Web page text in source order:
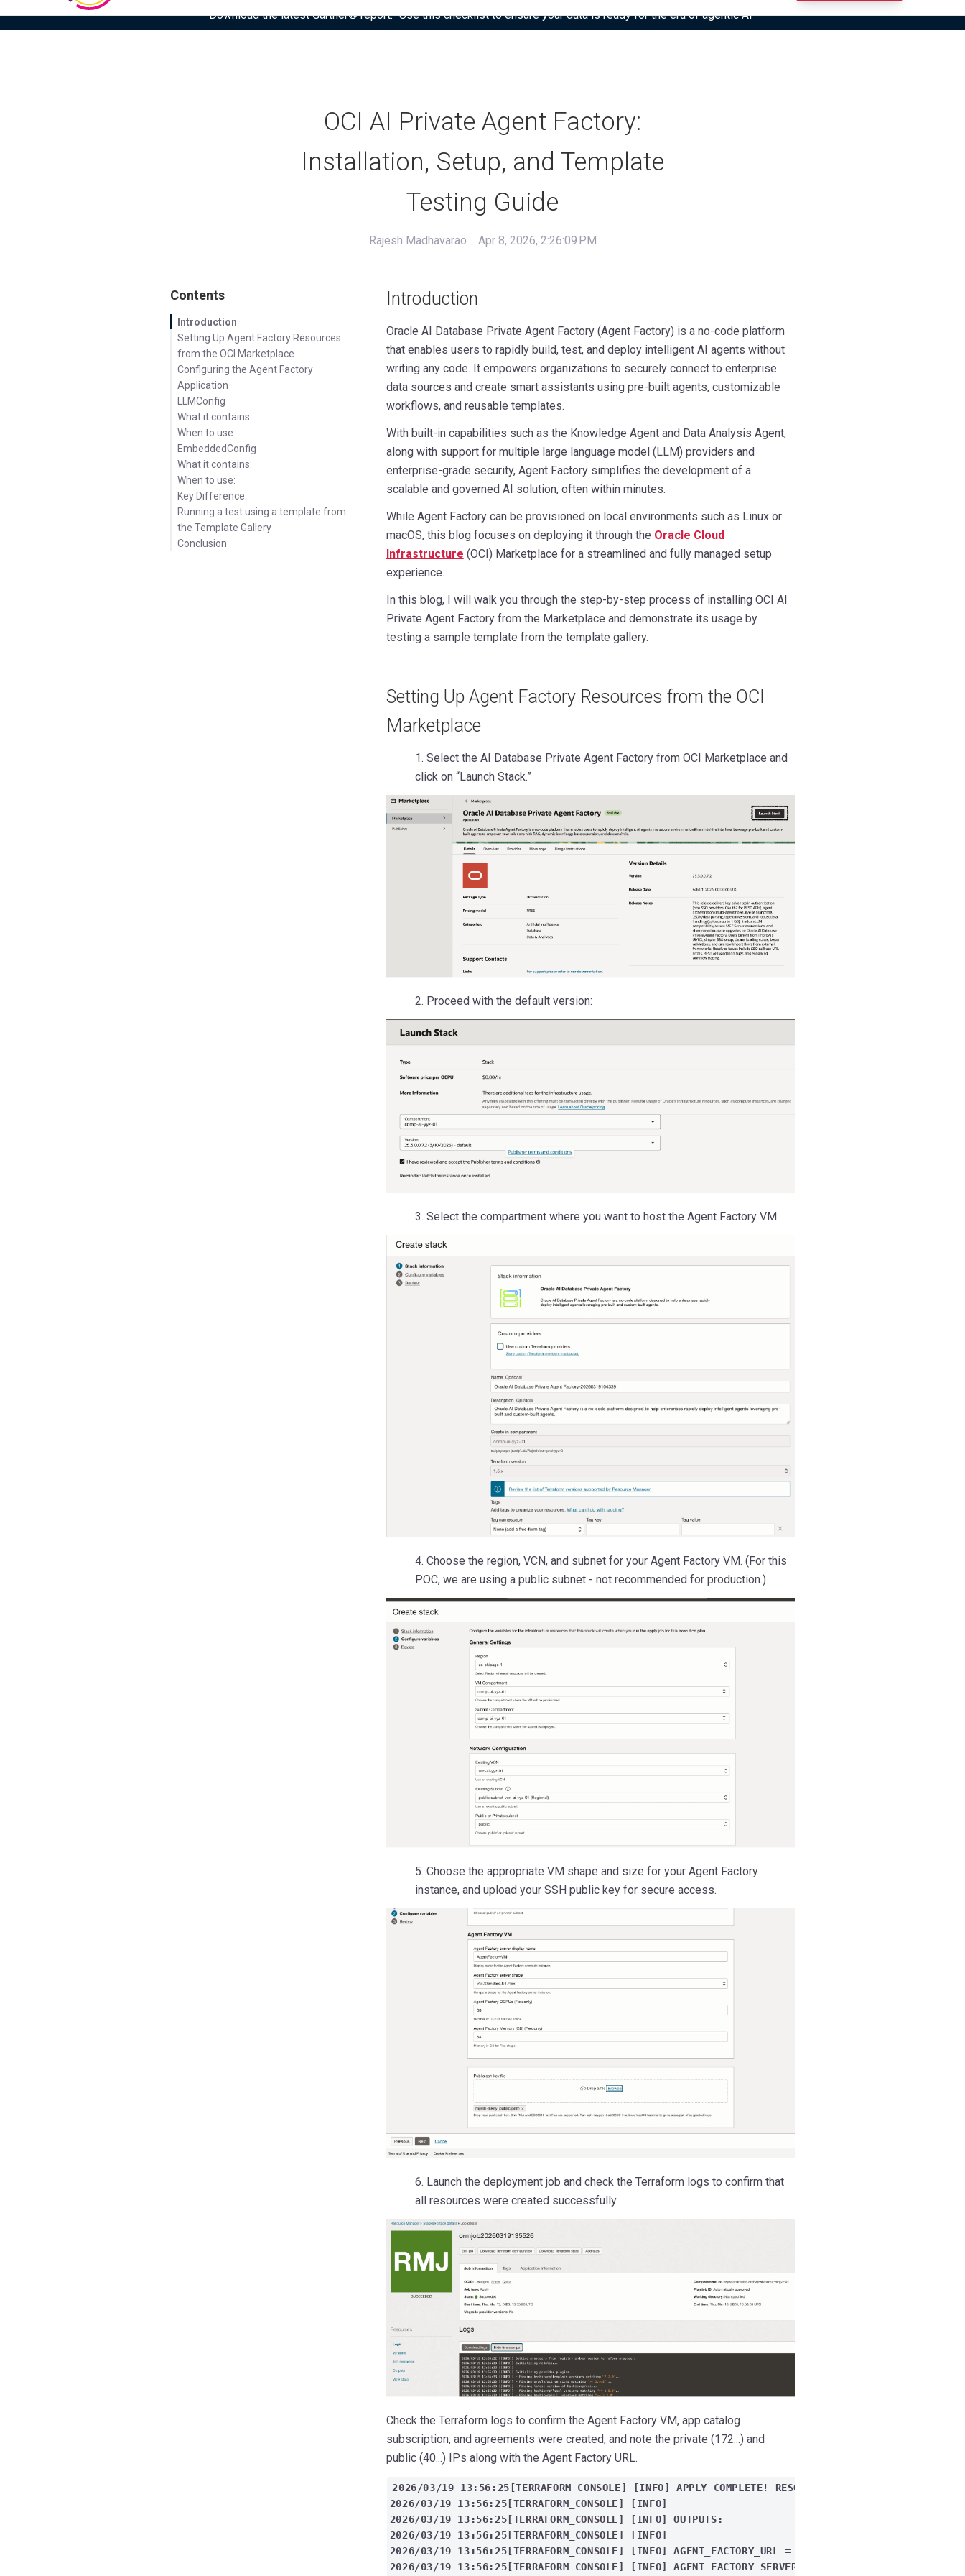
Download the latest Gartner® report: “Use this checklist to ensure your data is ready for the era of agentic AI”
OCI AI Private Agent Factory:
Installation, Setup, and Template
Testing Guide
Rajesh Madhavarao Apr 8, 2026, 2:26:09 PM
Contents
Introduction
Setting Up Agent Factory Resources
from the OCI Marketplace
Configuring the Agent Factory
Application
LLMConfig
What it contains:
When to use:
EmbeddedConfig
What it contains:
When to use:
Key Difference:
Running a test using a template from
the Template Gallery
Conclusion
Introduction
Oracle AI Database Private Agent Factory (Agent Factory) is a no-code platform
that enables users to rapidly build, test, and deploy intelligent AI agents without
writing any code. It empowers organizations to securely connect to enterprise
data sources and create smart assistants using pre-built agents, customizable
workflows, and reusable templates.
With built-in capabilities such as the Knowledge Agent and Data Analysis Agent,
along with support for multiple large language model (LLM) providers and
enterprise-grade security, Agent Factory simplifies the development of a
scalable and governed AI solution, often within minutes.
While Agent Factory can be provisioned on local environments such as Linux or
macOS, this blog focuses on deploying it through the Oracle Cloud
Infrastructure (OCI) Marketplace for a streamlined and fully managed setup
experience.
In this blog, I will walk you through the step-by-step process of installing OCI AI
Private Agent Factory from the Marketplace and demonstrate its usage by
testing a sample template from the template gallery.
Setting Up Agent Factory Resources from the OCI
Marketplace
1. Select the AI Database Private Agent Factory from OCI Marketplace and
click on “Launch Stack.”
2. Proceed with the default version:
3. Select the compartment where you want to host the Agent Factory VM.
4. Choose the region, VCN, and subnet for your Agent Factory VM. (For this
POC, we are using a public subnet - not recommended for production.)
5. Choose the appropriate VM shape and size for your Agent Factory
instance, and upload your SSH public key for secure access.
6. Launch the deployment job and check the Terraform logs to confirm that
all resources were created successfully.
Check the Terraform logs to confirm the Agent Factory VM, app catalog
subscription, and agreements were created, and note the private (172...) and
public (40...) IPs along with the Agent Factory URL.
2026/03/19 13:56:25[TERRAFORM_CONSOLE] [INFO] APPLY COMPLETE! RESOURCES: 3 ADDED, 0 CHANGED,
2026/03/19 13:56:25[TERRAFORM_CONSOLE] [INFO]
2026/03/19 13:56:25[TERRAFORM_CONSOLE] [INFO] OUTPUTS:
2026/03/19 13:56:25[TERRAFORM_CONSOLE] [INFO]
2026/03/19 13:56:25[TERRAFORM_CONSOLE] [INFO] AGENT_FACTORY_URL = "HTTPS://40.*.*.28:8080/
2026/03/19 13:56:25[TERRAFORM_CONSOLE] [INFO] AGENT_FACTORY_SERVER_ALL_PRIVATE_IPS = {